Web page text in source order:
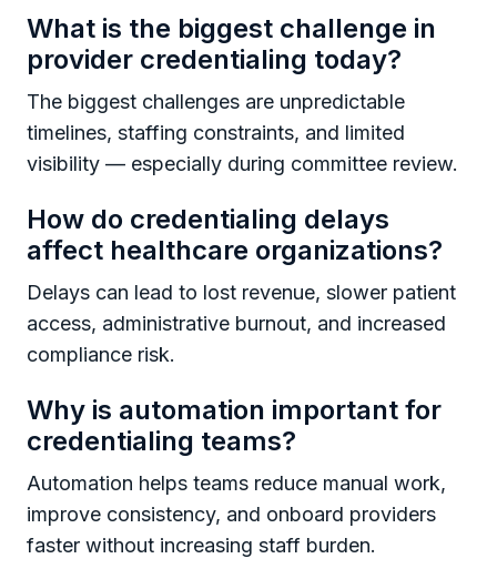
What is the biggest challenge in
provider credentialing today?
The biggest challenges are unpredictable
timelines, staffing constraints, and limited
visibility — especially during committee review.
How do credentialing delays
affect healthcare organizations?
Delays can lead to lost revenue, slower patient
access, administrative burnout, and increased
compliance risk.
Why is automation important for
credentialing teams?
Automation helps teams reduce manual work,
improve consistency, and onboard providers
faster without increasing staff burden.